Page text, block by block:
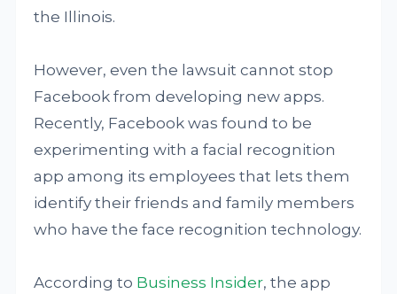
the Illinois.
However, even the lawsuit cannot stop
Facebook from developing new apps.
Recently, Facebook was found to be
experimenting with a facial recognition
app among its employees that lets them
identify their friends and family members
who have the face recognition technology.
According to Business Insider, the app